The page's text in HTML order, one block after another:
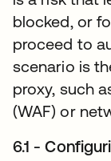
blocked, or
proceed to
scenario is
proxy, such
(WAF) or
6.1 -